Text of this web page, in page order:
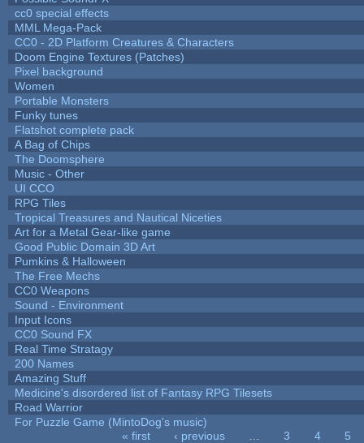
cc0 special effects
MML Mega-Pack
CC0 - 2D Platform Creatures & Characters
Doom Engine Textures (Patches)
Pixel background
Women
Portable Monsters
Funky tunes
Flatshot complete pack
A Bag of Chips
The Doomsphere
Music - Other
UI CCO
RPG Tiles
Tropical Treasures and Nautical Niceties
Art for a Metal Gear-like game
Good Public Domain 3D Art
Pumkins & Halloween
The Free Mechs
CC0 Weapons
Sound - Environment
Input Icons
CC0 Sound FX
Real Time Stratagy
200 Names
Amazing Stuff
Medicine's disordered list of Fantasy RPG Tilesets
Road Warrior
For Puzzle Game (MintoDog's music)
« first ‹ previous 3 4
5